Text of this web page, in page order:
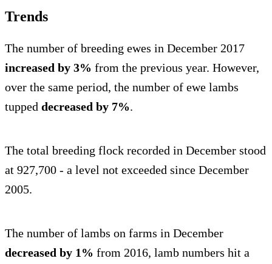
Trends
The number of breeding ewes in December 2017
increased by 3% from the previous year. However,
over the same period, the number of ewe lambs
tupped decreased by 7%.
The total breeding flock recorded in December stood
at 927,700 - a level not exceeded since December
2005.
The number of lambs on farms in December
decreased by 1% from 2016, lamb numbers hit a